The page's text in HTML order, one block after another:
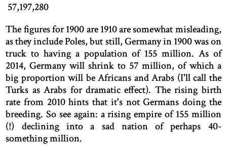
57,197,280
The figures for 1900 are 1910 are somewhat misleading,
as they include Poles, but still, Germany in 1900 was on
truck to having a population of 155 million. As of
2014, Germany will shrink to 57 million, of which a
big proportion will be Africans and Arabs (I'll call the
Turks as Arabs for dramatic effect). The rising birth
rate from 2010 hints that it's not Germans doing the
breeding. So see again: a rising empire of 155 million
(!) declining into a sad nation of perhaps 40-
something million.